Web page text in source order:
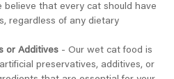
believe that every cat should have
regardless of any dietary
or Additives - Our wet cat food is
preservatives, additives, or